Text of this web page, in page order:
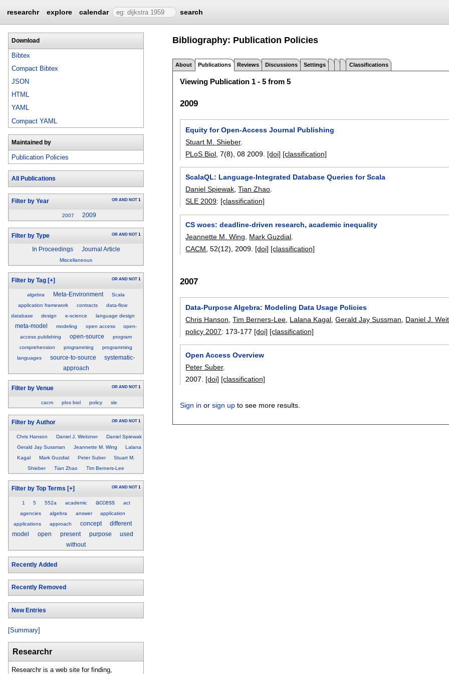
researchr explore calendar search
Download
Bibtex
Compact Bibtex
JSON
HTML
YAML
Compact YAML
Maintained by
Publication Policies
All Publications
Filter by Year OR AND NOT 1
2007 2009
Filter by Type OR AND NOT 1
In Proceedings Journal Article
Miscellaneous
Filter by Tag [+] OR AND NOT 1
algebra Meta-Environment
Scala
application framework
contracts
data-flow
database
design e-science language design
meta-model modeling open access
open-
access publishing
open-source
program
comprehension
programming
programming
languages
source-to-source
systematic-
approach
Filter by Venue OR AND NOT 1
cacm plos biol policy sle
Filter by Author OR AND NOT 1
Chris Hanson Daniel J. Weitzner
Daniel Spiewak
Gerald Jay Sussman
Jeannette M. Wing
Lalana
Kagal
Mark Guzdial Peter Suber
Stuart M.
Shieber
Tian Zhao Tim Berners-Lee
Filter by Top Terms [+] OR AND NOT 1
1 5 552a academic access
act
agencies
algebra answer
application
applications
approach concept
different
model
open present purpose
used
without
Recently Added
Recently Removed
New Entries
[Summary]
Researchr
Researchr is a web site for finding,
Bibliography: Publication Policies
About Publications Reviews Discussions Settings Classifications
Viewing Publication 1 - 5 from 5
2009
Equity for Open-Access Journal Publishing
Stuart M. Shieber.
PLoS Biol , 7(8),08 2009. [doi] [classification]
ScalaQL: Language-Integrated Database Queries for Scala
Daniel Spiewak ,Tian Zhao
SLE 2009: [classification]
CS woes: deadline-driven research, academic inequality
Jeannette M. Wing
Mark Guzdial
CACM , 52(12), 2009. [doi] [classification]
2007
Data-Purpose Algebra: Modeling Data Usage Policies
Chris Hanson ,Tim Berners-Lee Lalana Kagal ,Gerald Jay Sussman Daniel J.
policy 2007: 173-177 [doi] [classification]
Open Access Overview
Peter Suber.
2007. [doi] [classification]
Sign in orsign up to see more results.